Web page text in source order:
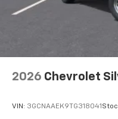
2026 Chevrolet
VIN: 3GCNAAEK9TG318041